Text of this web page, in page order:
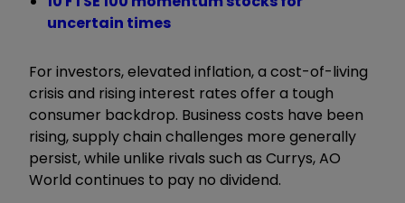
uncertain times
For investors, elevated inflation, a cost-of-living
crisis and rising interest rates offer a tough
consumer backdrop. Business costs have been
rising, supply chain challenges more generally
persist, while unlike rivals such as Currys, AO
World continues to pay no dividend.